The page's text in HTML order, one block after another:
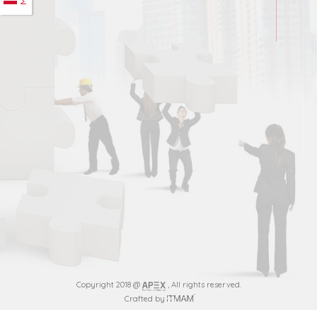
Copyright 2018 @
, All rights reserved.
Crafted by